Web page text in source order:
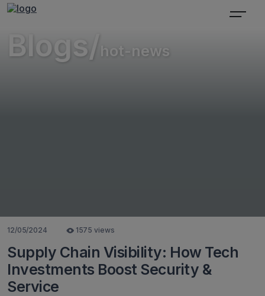
Blogs/ hot-news
12/05/2024 1575 views
Supply Chain Visibility: How Tech
Investments Boost Security &
Service